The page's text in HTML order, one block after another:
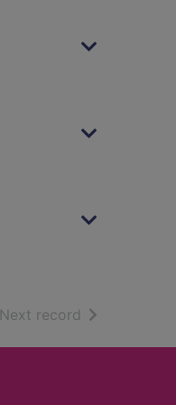
Next record of search